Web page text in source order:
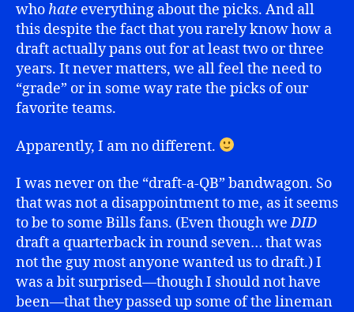
whohate everything about the picks. And all
this despite the fact that you rarely know how a
draft actually pans out for at least two or three
years. It never matters, we all feel the need to
“grade” or in some way rate the picks of our
favorite teams.
Apparently, I am no different.
I was never on the “draft-a-QB” bandwagon. So
that was not a disappointment to me, as it seems
to be to some Bills fans. (Even though weDID
draft a quarterback in round seven… that was
not the guy most anyone wanted us to draft.) I
was a bit surprised—though I should not have
been—that they passed up some of the lineman